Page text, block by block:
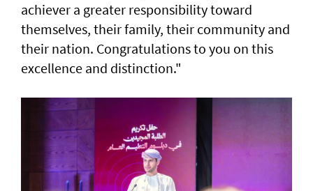
achiever a greater responsibility toward
themselves, their family, their community and
their nation. Congratulations to you on this
excellence and distinction."